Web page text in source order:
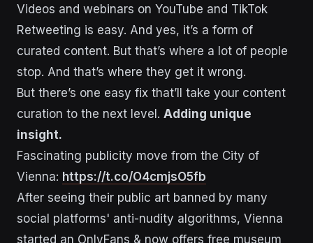
Videos and webinars on YouTube and TikTok
Retweeting is easy. And yes, it’s a form of
curated content. But that’s where a lot of people
stop. And that’s where they get it wrong.
But there’s one easy fix that’ll take your content
curation to the next level. Adding unique
insight.
Fascinating publicity move from the City of
Vienna: https://t.co/O4cmjsO5fb
After seeing their public art banned by many
social platforms' anti-nudity algorithms, Vienna
started an OnlyFans & now offers free museum